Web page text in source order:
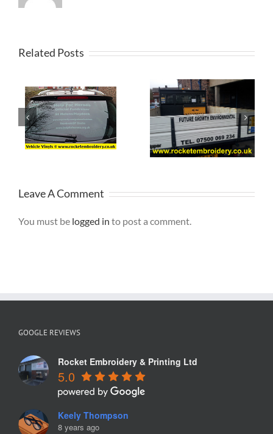
Related Posts
Van Signage
Vehicle
Graphics, St
Leave A Comment
You must be logged in to post a comment.
GOOGLE REVIEWS
Rocket Embroidery & Printing Ltd
5.0
Keely Thompson
8 years ago